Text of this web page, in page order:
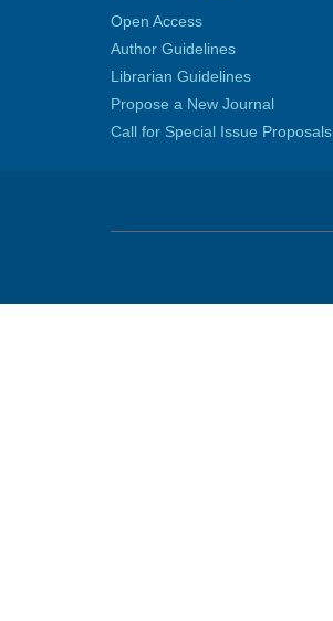
Open Access
Author Guidelines
Librarian Guidelines
Propose a New Journal
Call for Special Issue Proposals